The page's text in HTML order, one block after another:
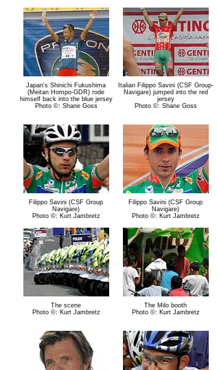
Japan's Shinichi Fukushima
(Meitan Hompo-GDR) rode
himself back into the blue jersey
Photo ©: Shane Goss
Italian Filippo Savini (CSF Group-
Navigare) jumped into the red
jersey
Photo ©: Shane Goss
Filippo Savini (CSF Group
Navigare)
Photo ©: Kurt Jambretz
Filippo Savini (CSF Group
Navigare)
Photo ©: Kurt Jambretz
The scene
Photo ©: Kurt Jambretz
The Milo booth
Photo ©: Kurt Jambretz